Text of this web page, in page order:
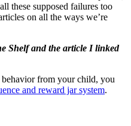
these supposed failures too
on all the ways we’re
Shelf and the article I linked
behavior from your child, you
and reward jar system.